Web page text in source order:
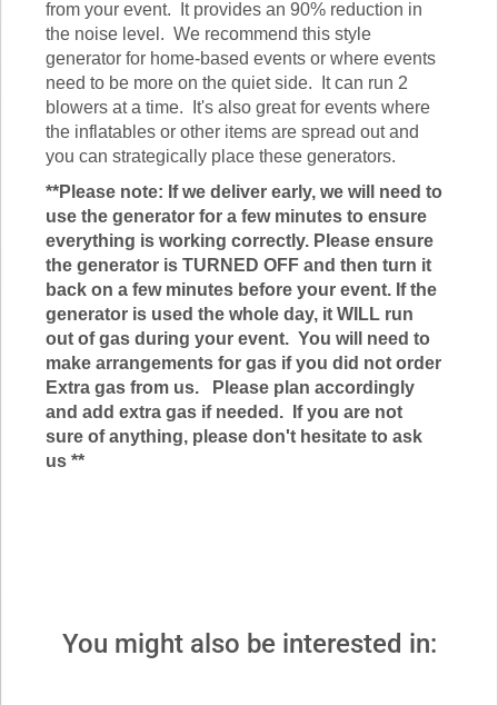
from your event. It provides an 90% reduction in
the noise level. We recommend this style
generator for home-based events or where events
need to be more on the quiet side. It can run 2
blowers at a time. It's also great for events where
the inflatables or other items are spread out and
you can strategically place these generators.
**Please note: If we deliver early, we will need to
use the generator for a few minutes to ensure
everything is working correctly. Please ensure
the generator is TURNED OFF and then turn it
back on a few minutes before your event. If the
generator is used the whole day, it WILL run
out of gas during your event. You will need to
make arrangements for gas if you did not order
Extra gas from us. Please plan accordingly
and add extra gas if needed. If you are not
sure of anything, please don't hesitate to ask
us **
You might also be interested in: